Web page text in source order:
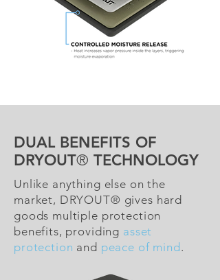
DUAL BENEFITS OF
DRYOUT® TECHNOLOGY
Unlike anything else on the
market, DRYOUT® gives hard
goods multiple protection
benefits, providing asset
protection and peace of mind.